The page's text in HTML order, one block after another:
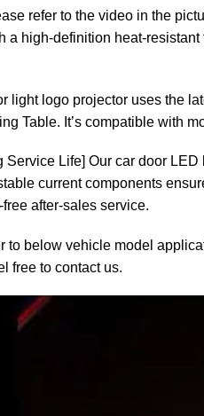
refer to the video in the
a high-definition heat-
light logo projector uses the
Table. It’s compatible with
Service Life] Our car door
current components
after-sales service.
to below vehicle model
free to contact us.